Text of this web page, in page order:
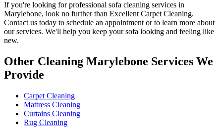
If you're looking forprofessional sofa cleaning services in
Marylebone, look no further than Excellent Carpet Cleaning.
Contact us today to schedule an appointment or to learn more about
our services. We'll help you keep your sofa looking and feeling like
new.
Other Cleaning Marylebone Services We
Provide
Carpet Cleaning
Mattress Cleaning
Curtains Cleaning
Rug Cleaning